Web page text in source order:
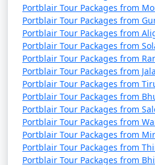
Portblair Tour Packages from
Portblair Tour Packages from
Portblair Tour Packages from
Portblair Tour Packages from
Portblair Tour Packages from
Portblair Tour Packages from
Portblair Tour Packages from
Portblair Tour Packages from
Portblair Tour Packages from
Portblair Tour Packages from
Portblair Tour Packages from
Portblair Tour Packages from
Portblair Tour Packages from